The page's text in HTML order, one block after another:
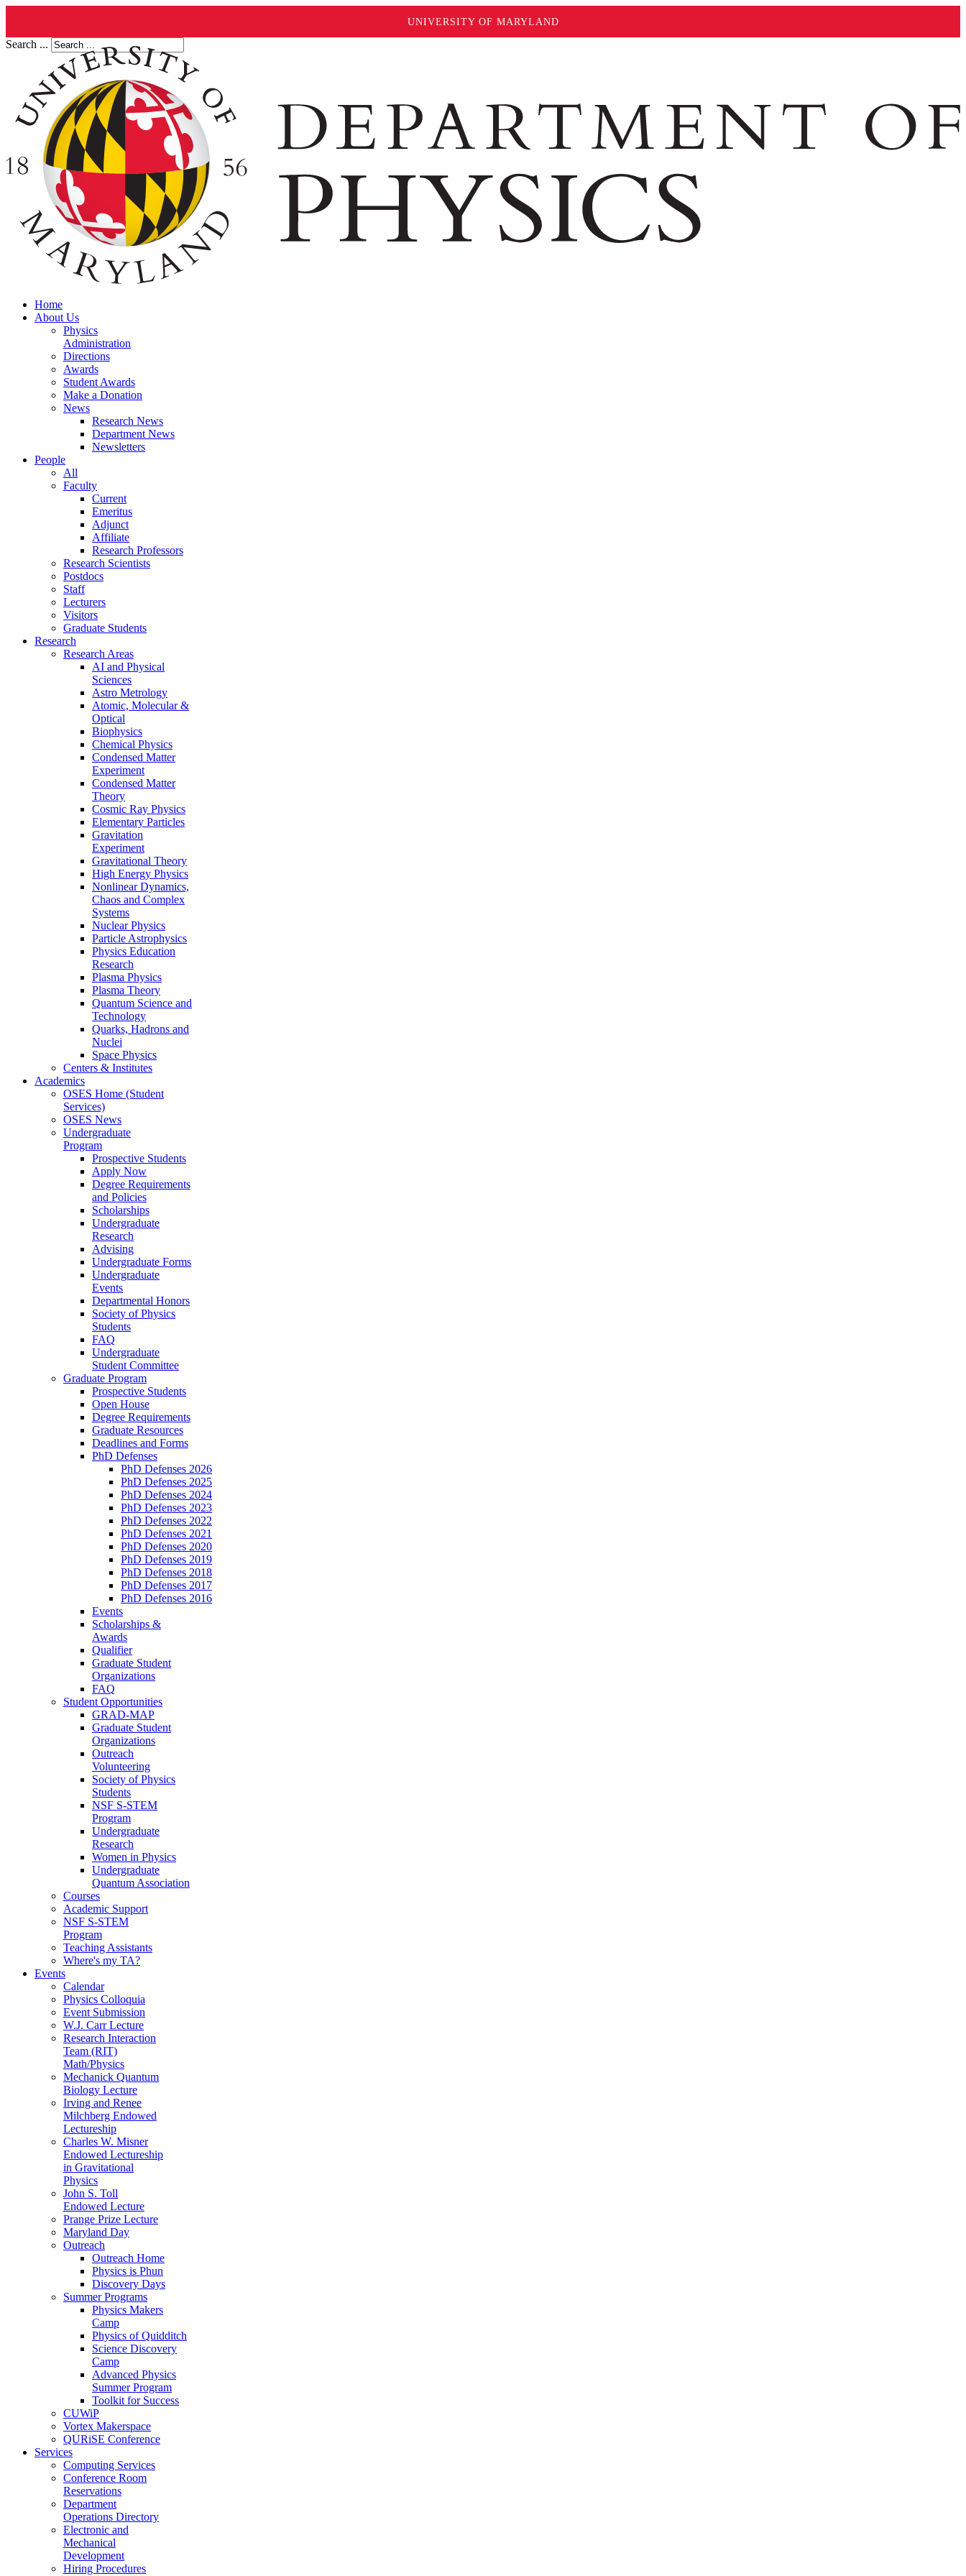
UNIVERSITY OF MARYLAND
Search ...
Home
About Us
Physics
Administration
Directions
Awards
Student Awards
Make a Donation
News
Research News
Department News
Newsletters
People
All
Faculty
Current
Emeritus
Adjunct
Affiliate
Research Professors
Research Scientists
Postdocs
Staff
Lecturers
Visitors
Graduate Students
Research
Research Areas
AI and Physical
Sciences
Astro Metrology
Atomic, Molecular &
Optical
Biophysics
Chemical Physics
Condensed Matter
Experiment
Condensed Matter
Theory
Cosmic Ray Physics
Elementary Particles
Gravitation
Experiment
Gravitational Theory
High Energy Physics
Nonlinear Dynamics,
Chaos and Complex
Systems
Nuclear Physics
Particle Astrophysics
Physics Education
Research
Plasma Physics
Plasma Theory
Quantum Science and
Technology
Quarks, Hadrons and
Nuclei
Space Physics
Centers & Institutes
Academics
OSES Home (Student
Services)
OSES News
Undergraduate
Program
Prospective Students
Apply Now
Degree Requirements
and Policies
Scholarships
Undergraduate
Research
Advising
Undergraduate Forms
Undergraduate
Events
Departmental Honors
Society of Physics
Students
FAQ
Undergraduate
Student Committee
Graduate Program
Prospective Students
Open House
Degree Requirements
Graduate Resources
Deadlines and Forms
PhD Defenses
PhD Defenses 2026
PhD Defenses 2025
PhD Defenses 2024
PhD Defenses 2023
PhD Defenses 2022
PhD Defenses 2021
PhD Defenses 2020
PhD Defenses 2019
PhD Defenses 2018
PhD Defenses 2017
PhD Defenses 2016
Events
Scholarships &
Awards
Qualifier
Graduate Student
Organizations
FAQ
Student Opportunities
GRAD-MAP
Graduate Student
Organizations
Outreach
Volunteering
Society of Physics
Students
NSF S-STEM
Program
Undergraduate
Research
Women in Physics
Undergraduate
Quantum Association
Courses
Academic Support
NSF S-STEM
Program
Teaching Assistants
Where's my TA?
Events
Calendar
Physics Colloquia
Event Submission
W.J. Carr Lecture
Research Interaction
Team (RIT)
Math/Physics
Mechanick Quantum
Biology Lecture
Irving and Renee
Milchberg Endowed
Lectureship
Charles W. Misner
Endowed Lectureship
in Gravitational
Physics
John S. Toll
Endowed Lecture
Prange Prize Lecture
Maryland Day
Outreach
Outreach Home
Physics is Phun
Discovery Days
Summer Programs
Physics Makers
Camp
Physics of Quidditch
Science Discovery
Camp
Advanced Physics
Summer Program
Toolkit for Success
CUWiP
Vortex Makerspace
QURiSE Conference
Services
Computing Services
Conference Room
Reservations
Department
Operations Directory
Electronic and
Mechanical
Development
Hiring Procedures